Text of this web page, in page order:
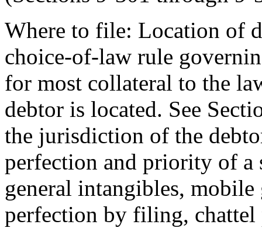
Where to file: Location of
choice-of-law rule
for most collateral to the
debtor is located. See
the jurisdiction of the
perfection and priority of a
general intangibles,
perfection by filing, chattel